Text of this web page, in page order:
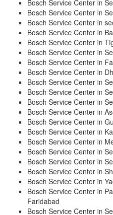
Bosch Service Center in
Bosch Service Center in
Bosch Service Center in
Bosch Service Center in
Bosch Service Center in
Bosch Service Center in
Bosch Service Center in
Bosch Service Center in
Bosch Service Center in
Bosch Service Center in
Bosch Service Center in
Bosch Service Center in
Bosch Service Center in
Bosch Service Center in
Bosch Service Center in
Bosch Service Center in
Bosch Service Center in
Bosch Service Center in
Bosch Service Center in
Bosch Service Center in
Faridabad
Bosch Service Center in